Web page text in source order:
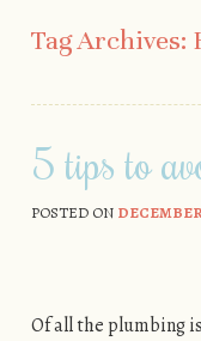
Tag Archives:
5 tips to
POSTED ON
Of all the plumbing